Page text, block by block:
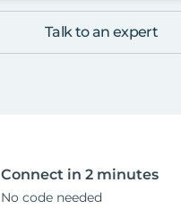
Talk to an expert
Connect in 2 minutes
No code needed